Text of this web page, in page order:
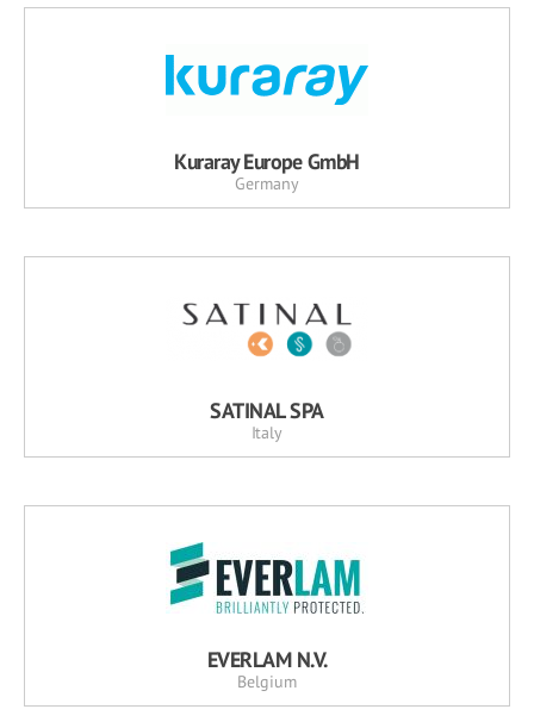
Kuraray Europe GmbH
Germany
SATINAL SPA
Italy
EVERLAM N.V.
Belgium